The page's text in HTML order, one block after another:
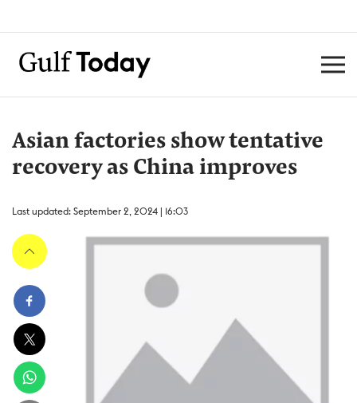
Asian factories show tentative
recovery as China improves
Last updated: September 2, 2024 | 16:03